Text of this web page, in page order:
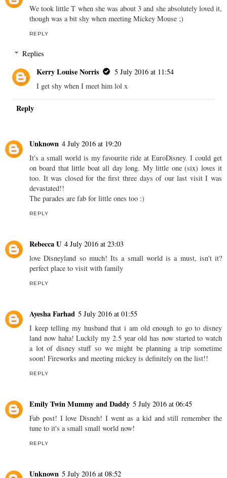
We took little T when she was about 3 and she absolutely loved it,
though was a bit shy when meeting Mickey Mouse ;)
REPLY
Replies
Kerry Louise Norris
5 July 2016 at 11:54
I get shy when I meet him lol x
Reply
Unknown 4 July 2016 at 19:20
It's a small world is my favourite ride at EuroDisney. I could get
on board that little boat all day long. My little one (six) loves it
too. It was closed for the first three days of our last visit I was
devastated!!
The parades are fab for little ones too :)
REPLY
Rebecca U 4 July 2016 at 23:03
love Disneyland so much! Its a small world is a must, isn't it?
perfect place to visit with family
REPLY
Ayesha Farhad 5 July 2016 at 01:55
I keep telling my husband that i am old enough to go to disney
land now haha! Luckily my 2.5 year old has now started to watch
a lot of disney stuff so we might be planning a trip sometime
soon! Fireworks and meeting mickey is definitely on the list!!
REPLY
Emily Twin Mummy and Daddy 5 July 2016 at 06:45
Fab post! I love Disneh! I went as a kid and still remember the
tune to it's a small small world now!
REPLY
Unknown 5 July 2016 at 08:52